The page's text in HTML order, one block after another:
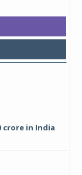
crore in India